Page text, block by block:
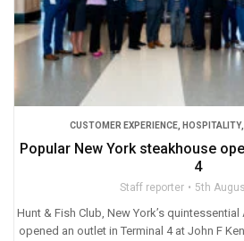
CUSTOMER EXPERIENCE, HOSPITALITY,
Popular New York steakhouse
4
Staff reporter 5th
Hunt & Fish Club, New York’s
opened an outlet in Terminal 4 at John F